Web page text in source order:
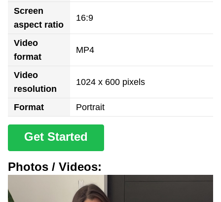
Screen
aspect ratio
16:9
Video
format
MP4
Video
resolution
1024 x 600 pixels
Format Portrait
Get Started
Photos / Videos: